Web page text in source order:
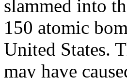
slammed into
150 atomic
United States.
may have